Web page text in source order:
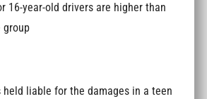
16-year-old drivers are higher than
group
held liable for the damages in a teen